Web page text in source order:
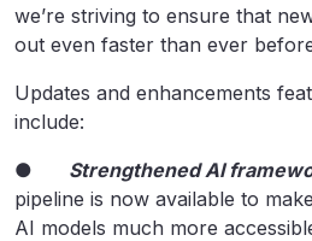
we’re striving to ensure that
out even faster than ever
Updates and enhancements
include:
● Strengthened AI
pipeline is now available to
AI models much more